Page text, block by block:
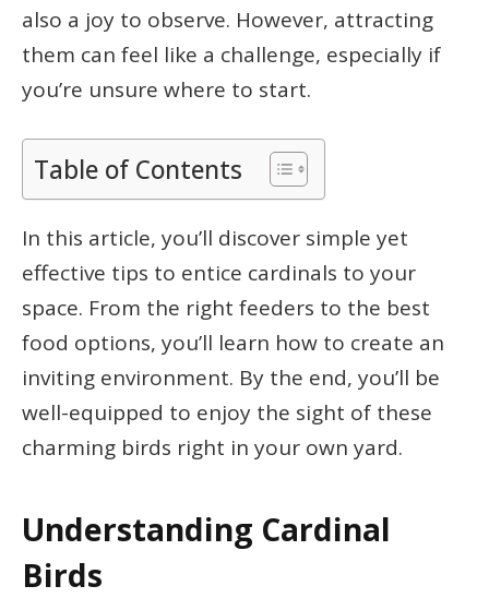
also a joy to observe. However, attracting
them can feel like a challenge, especially if
you’re unsure where to start.
Table of Contents
In this article, you’ll discover simple yet
effective tips to entice cardinals to your
space. From the right feeders to the best
food options, you’ll learn how to create an
inviting environment. By the end, you’ll be
well-equipped to enjoy the sight of these
charming birds right in your own yard.
Understanding Cardinal
Birds